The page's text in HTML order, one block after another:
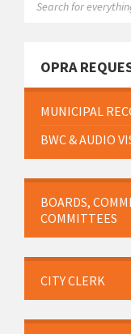
OPRA
MUNICIPAL
BWC & AUDIO
BOARDS,
COMMITTEES
CITY CLERK